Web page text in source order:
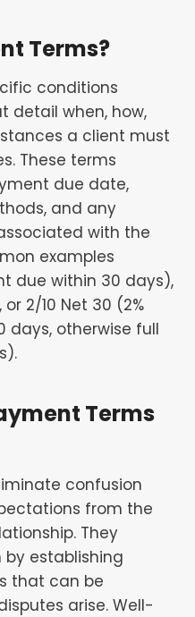
Terms?
conditions
detail when, how,
a client must
These terms
due date,
and any
with the
examples
due within 30 days),
2/10 Net 30 (2%
days, otherwise full
Terms
confusion
from the
They
establishing
that can be
arise. Well-